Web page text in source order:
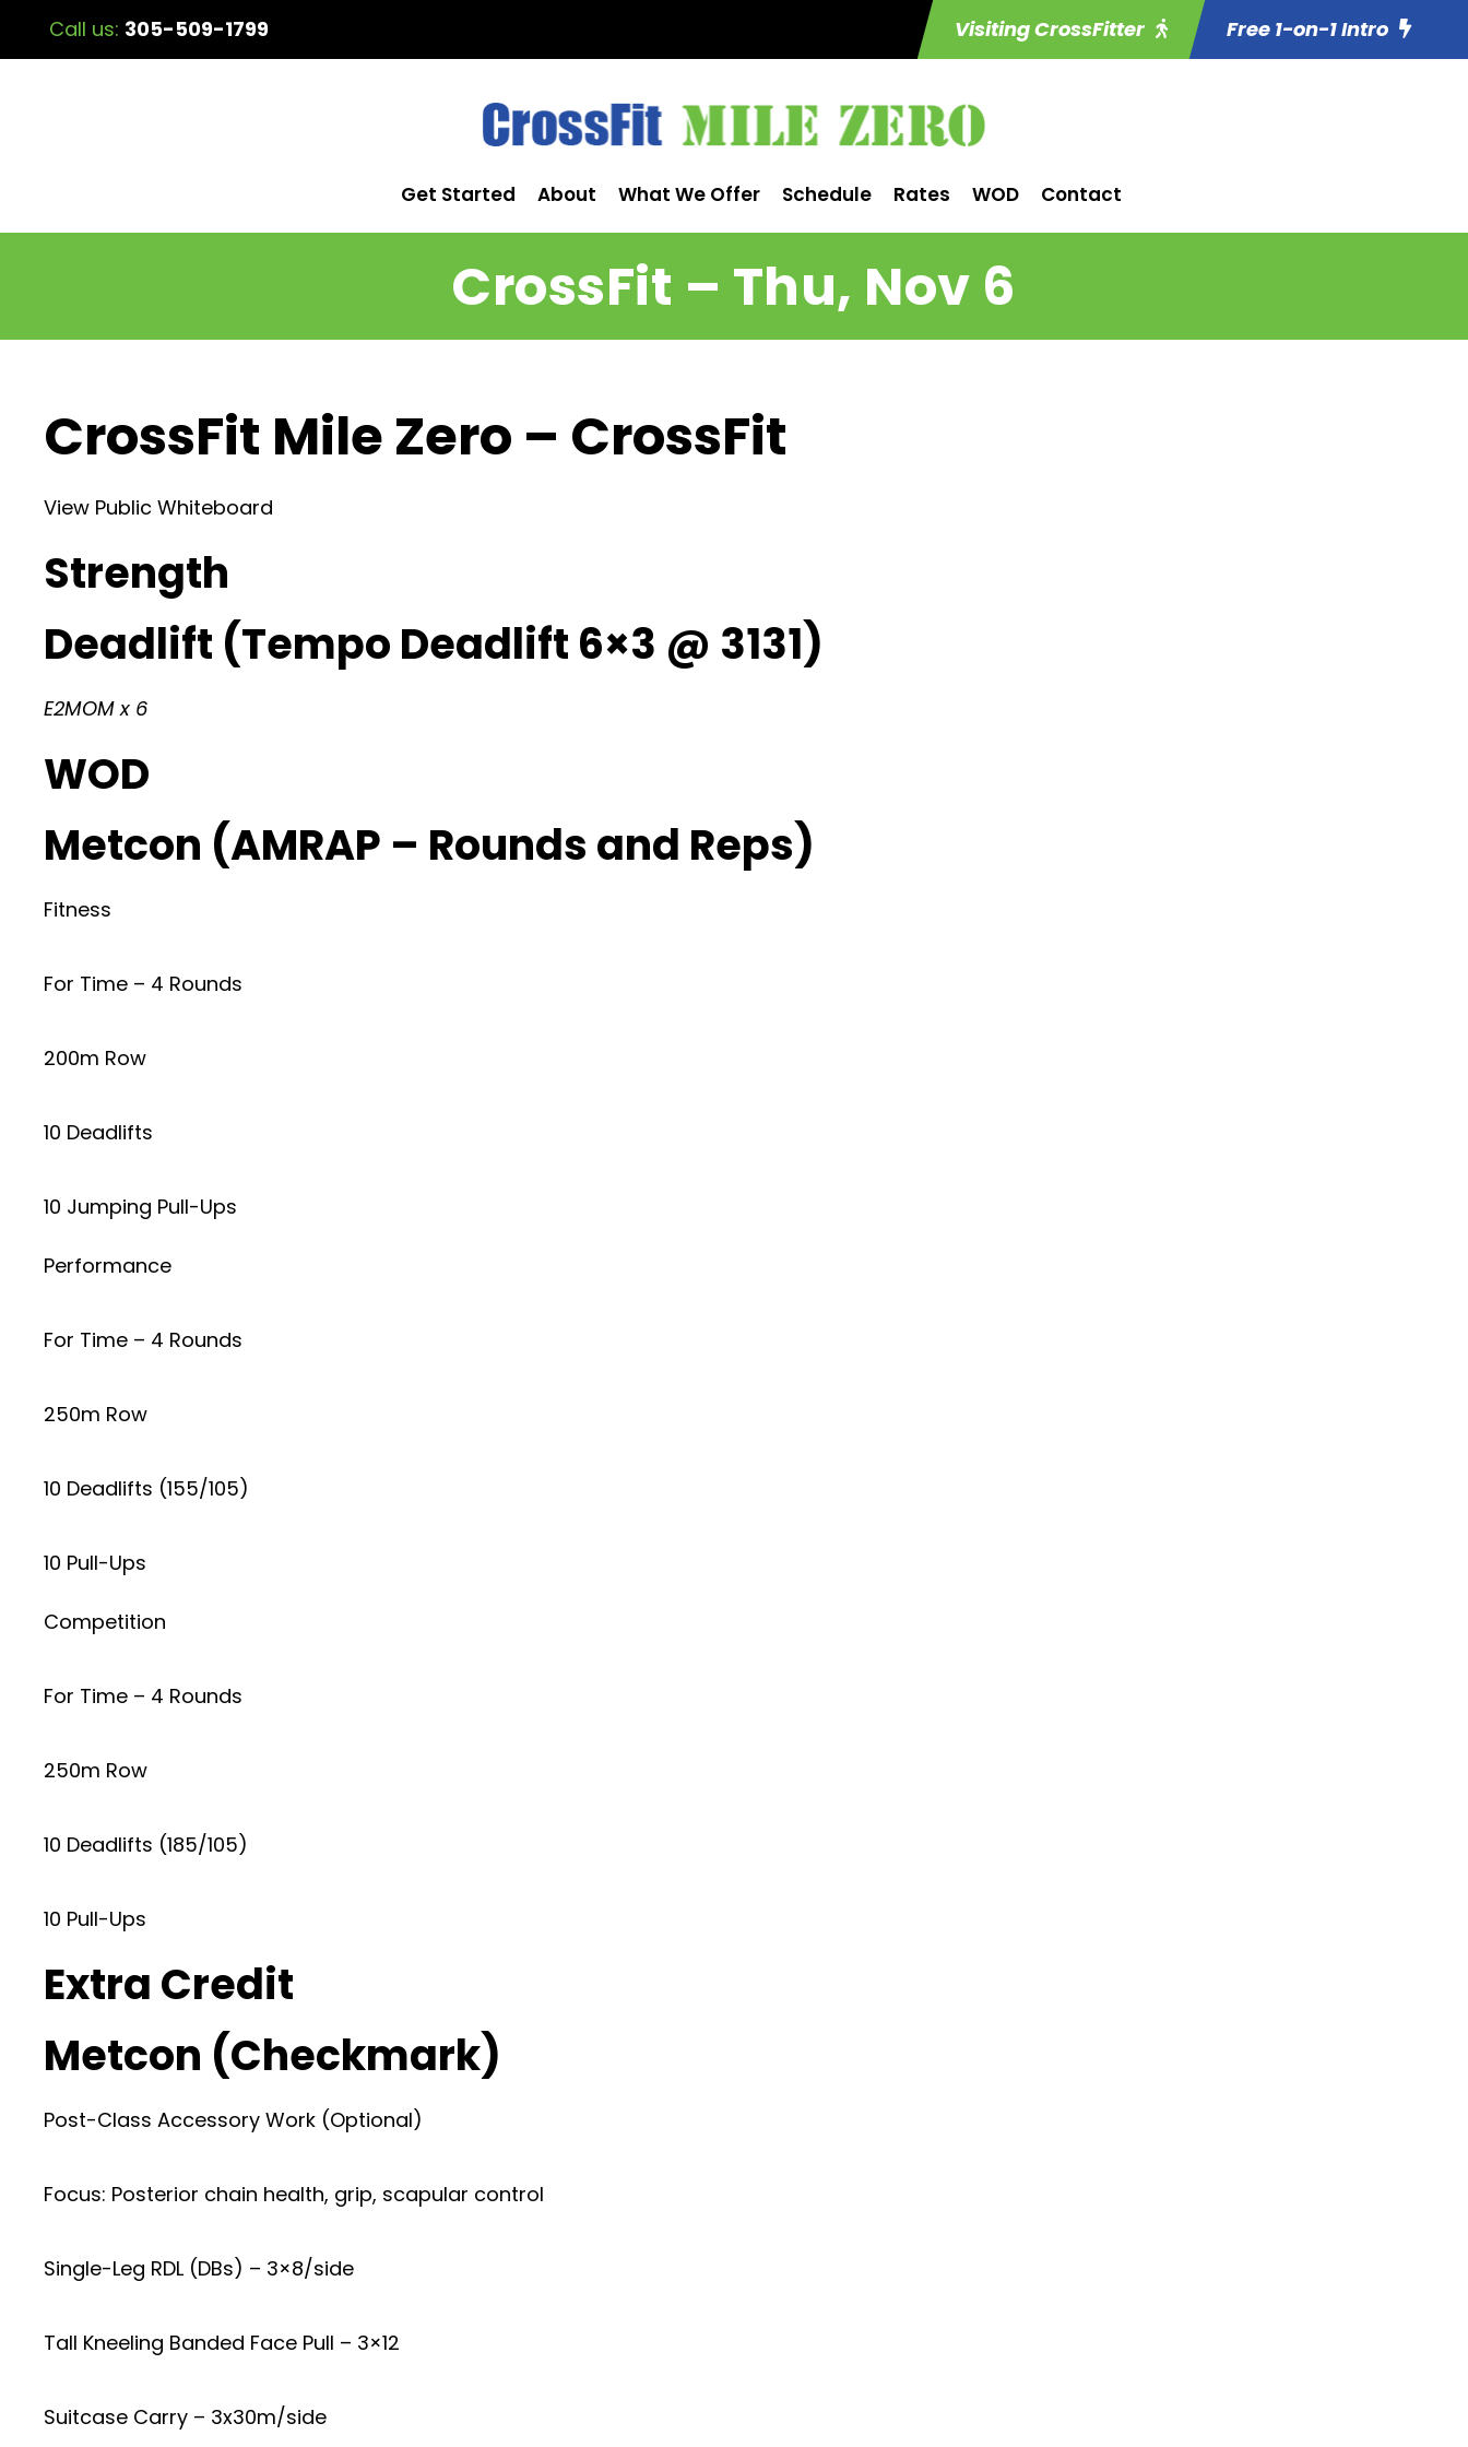
Call us: 305-509-1799 Visiting CrossFitter Free 1-on-1 Intro
Get Started About What We Offer Schedule Rates WOD Contact
CrossFit – Thu, Nov 6
CrossFit Mile Zero – CrossFit
View Public Whiteboard
Strength
Deadlift (Tempo Deadlift 6×3 @ 3131)
E2MOM x 6
WOD
Metcon (AMRAP – Rounds and Reps)
Fitness
For Time – 4 Rounds
200m Row
10 Deadlifts
10 Jumping Pull-Ups
Performance
For Time – 4 Rounds
250m Row
10 Deadlifts (155/105)
10 Pull-Ups
Competition
For Time – 4 Rounds
250m Row
10 Deadlifts (185/105)
10 Pull-Ups
Extra Credit
Metcon (Checkmark)
Post-Class Accessory Work (Optional)
Focus: Posterior chain health, grip, scapular control
Single-Leg RDL (DBs) – 3×8/side
Tall Kneeling Banded Face Pull – 3×12
Suitcase Carry – 3x30m/side